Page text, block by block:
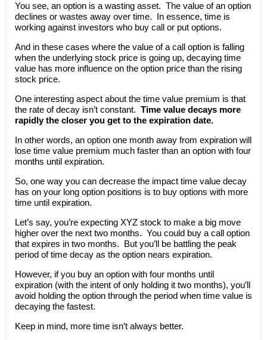
You see, an option is a wasting asset. The value of an option
declines or wastes away over time. In essence, time is
working against investors who buy call or put options.
And in these cases where the value of a call option is falling
when the underlying stock price is going up, decaying time
value has more influence on the option price than the rising
stock price.
One interesting aspect about the time value premium is that
the rate of decay isn’t constant. Time value decays more
rapidly the closer you get to the expiration date.
In other words, an option one month away from expiration will
lose time value premium much faster than an option with four
months until expiration.
So, one way you can decrease the impact time value decay
has on your long option positions is to buy options with more
time until expiration.
Let’s say, you’re expecting XYZ stock to make a big move
higher over the next two months. You could buy a call option
that expires in two months. But you’ll be battling the peak
period of time decay as the option nears expiration.
However, if you buy an option with four months until
expiration (with the intent of only holding it two months), you’ll
avoid holding the option through the period when time value is
decaying the fastest.
Keep in mind, more time isn’t always better.